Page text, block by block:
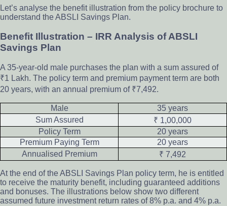
Let’s analyse the benefit illustration from the policy brochure to
understand the ABSLI Savings Plan.
Benefit Illustration – IRR Analysis of ABSLI
Savings Plan
A 35-year-old male purchases the plan with a sum assured of
₹1 Lakh. The policy term and premium payment term are both
20 years, with an annual premium of ₹7,492.
Male
35 years
Sum Assured
₹ 1,00,000
Policy Term
20 years
Premium Paying Term
20 years
Annualised Premium
₹ 7,492
At the end of the ABSLI Savings Plan policy term, he is entitled
to receive the maturity benefit, including guaranteed additions
and bonuses. The illustrations below show two different
assumed future investment return rates of 8% p.a. and 4% p.a.